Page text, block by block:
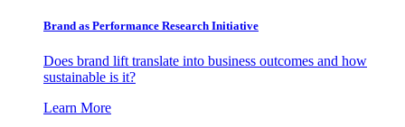
Brand as Performance Research Initiative
Does brand lift translate into business outcomes and how
sustainable is it?
Learn More